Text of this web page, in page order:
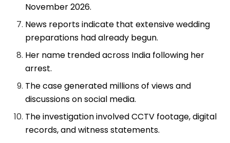
November 2026.
News reports indicate that extensive wedding
preparations had already begun.
Her name trended across India following her
arrest.
The case generated millions of views and
discussions on social media.
The investigation involved CCTV footage, digital
records, and witness statements.